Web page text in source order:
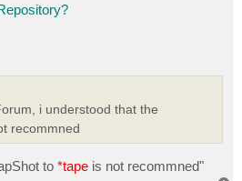
i understood that the
recommned
to *tape is not recommned"